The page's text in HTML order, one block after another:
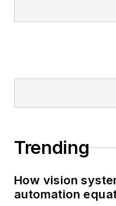
Trending
How vision
automation